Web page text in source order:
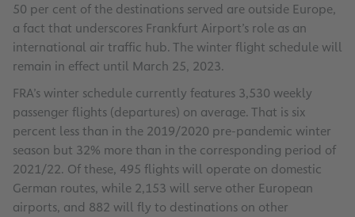
50 per cent of the destinations served are outside Europe,
a fact that underscores Frankfurt Airport’s role as an
international air traffic hub. The winter flight schedule will
remain in effect until March 25, 2023.
FRA’s winter schedule currently features 3,530 weekly
passenger flights (departures) on average. That is six
percent less than in the 2019/2020 pre-pandemic winter
season but 32% more than in the corresponding period of
2021/22. Of these, 495 flights will operate on domestic
German routes, while 2,153 will serve other European
airports, and 882 will fly to destinations on other